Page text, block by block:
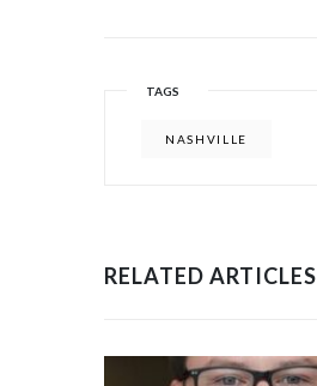
TAGS
NASHVILLE
RELATED ARTICLES